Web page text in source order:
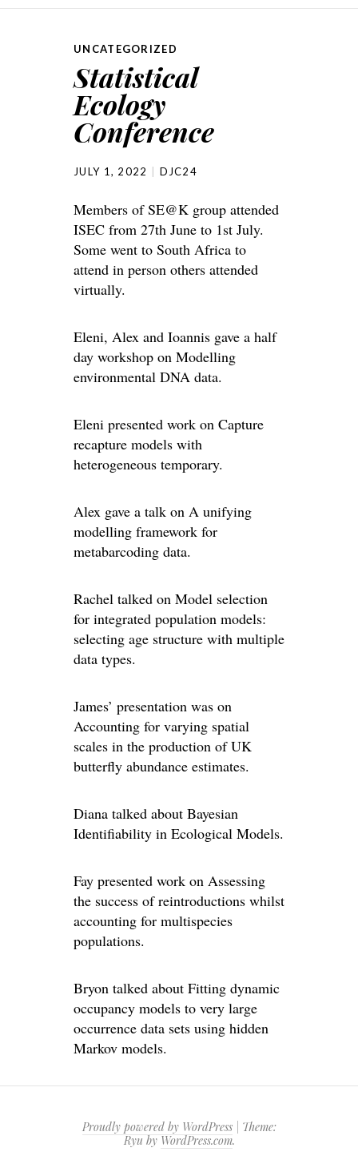
UNCATEGORIZED
Statistical
Ecology
Conference
JULY 1, 2022 DJC24
Members of SE@K group attended
ISEC from 27th June to 1st July.
Some went to South Africa to
attend in person others attended
virtually.
Eleni, Alex and Ioannis gave a half
day workshop on Modelling
environmental DNA data.
Eleni presented work on Capture
recapture models with
heterogeneous temporary.
Alex gave a talk on A unifying
modelling framework for
metabarcoding data.
Rachel talked on Model selection
for integrated population models:
selecting age structure with multiple
data types.
James’ presentation was on
Accounting for varying spatial
scales in the production of UK
butterfly abundance estimates.
Diana talked about Bayesian
Identifiability in Ecological Models.
Fay presented work on Assessing
the success of reintroductions whilst
accounting for multispecies
populations.
Bryon talked about Fitting dynamic
occupancy models to very large
occurrence data sets using hidden
Markov models.
Proudly powered by WordPress
Theme:
Ryu byWordPress.com.